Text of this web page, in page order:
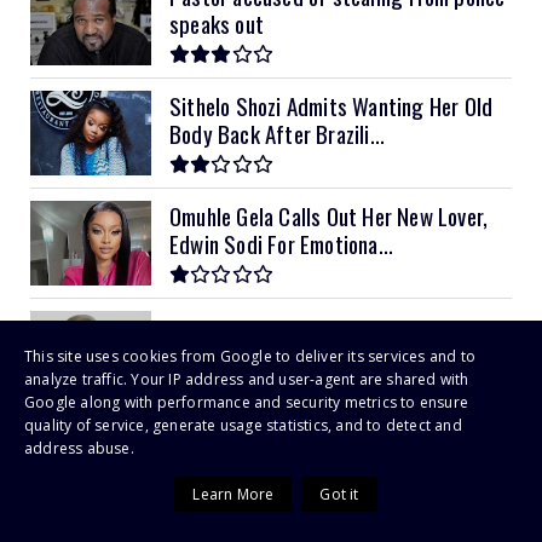
speaks out
Sithelo Shozi Admits Wanting Her Old
Body Back After Brazili...
Omuhle Gela Calls Out Her New Lover,
Edwin Sodi For Emotiona...
Tatenda Mahachi for SABC Crown
This site uses cookies from Google to deliver its services and to
analyze traffic. Your IP address and user-agent are shared with
Google along with performance and security metrics to ensure
quality of service, generate usage statistics, and to detect and
address abuse.
Learn More Got it